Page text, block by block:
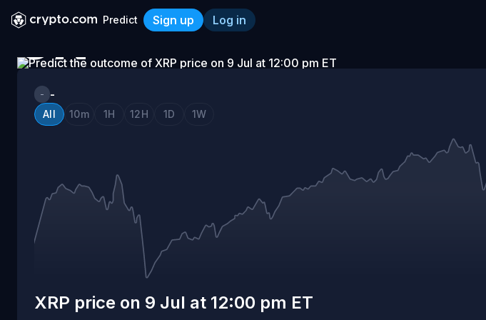
Predict Sign up Log in
XRP price on 9 Jul at 12:00 pm ET
ON
9
JUL
AT
12:00
PM
- -
All 10m 1H 12H 1D 1W
XRP price on 9 Jul at 12:00 pm ET